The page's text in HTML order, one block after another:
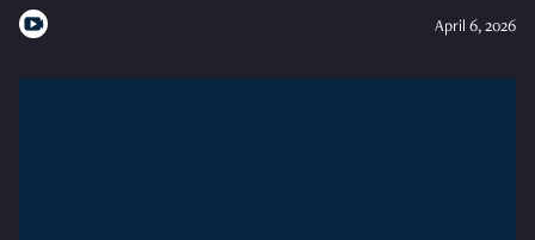
April 6, 2026